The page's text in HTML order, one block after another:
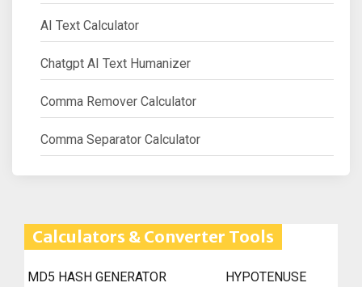
AI Text Calculator
Chatgpt AI Text Humanizer
Comma Remover Calculator
Comma Separator Calculator
Calculators & Converter Tools
MD5 HASH GENERATOR
HYPOTENUSE